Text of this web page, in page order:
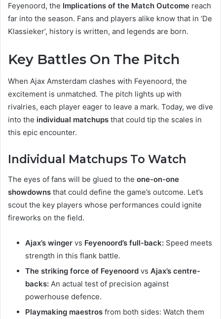
Feyenoord, the Implications of the Match Outcome reach
far into the season. Fans and players alike know that in ‘De
Klassieker’, history is written, and legends are born.
Key Battles On The Pitch
When Ajax Amsterdam clashes with Feyenoord, the
excitement is unmatched. The pitch lights up with
rivalries, each player eager to leave a mark. Today, we dive
into the individual matchups that could tip the scales in
this epic encounter.
Individual Matchups To Watch
The eyes of fans will be glued to the one-on-one
showdowns that could define the game’s outcome. Let’s
scout the key players whose performances could ignite
fireworks on the field.
Ajax’s winger vs Feyenoord’s full-back: Speed meets
strength in this flank battle.
The striking force of Feyenoord vs Ajax’s centre-
backs: An actual test of precision against
powerhouse defence.
Playmaking maestros from both sides: Watch them